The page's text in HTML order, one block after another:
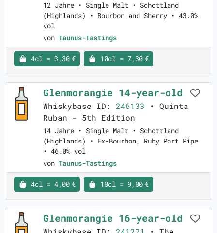
12 Jahre • Single Malt • Schottland
(Highlands) • Bourbon and Sherry • 43.0%
vol
von Taunus-Tastings
4cl = 3,30 € 10cl = 7,30 €
Glenmorangie 14-year-old
Whiskybase ID: 246133 • Quinta
Ruban - 5th Edition
14 Jahre • Single Malt • Schottland
(Highlands) • Ex-Bourbon, Ruby Port Pipe
• 46.0% vol
von Taunus-Tastings
4cl = 4,00 € 10cl = 9,00 €
Glenmorangie 16-year-old